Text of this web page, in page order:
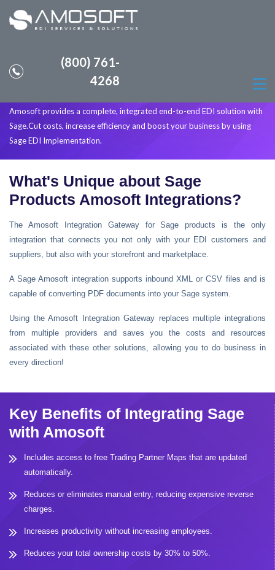
(800) 761-
4268
INTEGRATED EDI SOLUTIONS
WITH YOUR SAGE SOFTWARE
Amosoft provides a complete, integrated end-to-end EDI solution with
Sage.Cut costs, increase efficiency and boost your business by using
Sage EDI Implementation.
What's Unique about Sage
Products Amosoft Integrations?
The Amosoft Integration Gateway for Sage products is the only
integration that connects you not only with your EDI customers and
suppliers, but also with your storefront and marketplace.
A Sage Amosoft integration supports inbound XML or CSV files and is
capable of converting PDF documents into your Sage system.
Using the Amosoft Integration Gateway replaces multiple integrations
from multiple providers and saves you the costs and resources
associated with these other solutions, allowing you to do business in
every direction!
Key Benefits of Integrating Sage
with Amosoft
Includes access to free Trading Partner Maps that are updated
automatically.
Reduces or eliminates manual entry, reducing expensive reverse
charges.
Increases productivity without increasing employees.
Reduces your total ownership costs by 30% to 50%.